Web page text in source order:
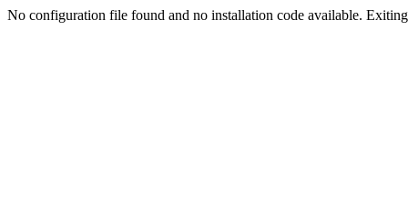
No configuration file found and no installation code available.